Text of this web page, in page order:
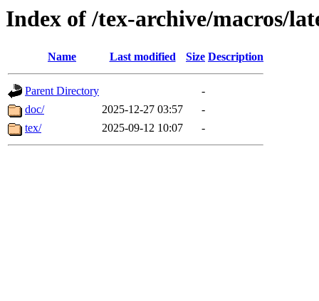
Index of /tex-archive/macros/
Name Last modified Size Description
Parent Directory
-
doc/
2025-12-27 03:57
-
tex/
2025-09-12 10:07 -